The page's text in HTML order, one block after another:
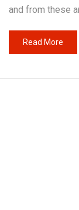
and from these
Read More